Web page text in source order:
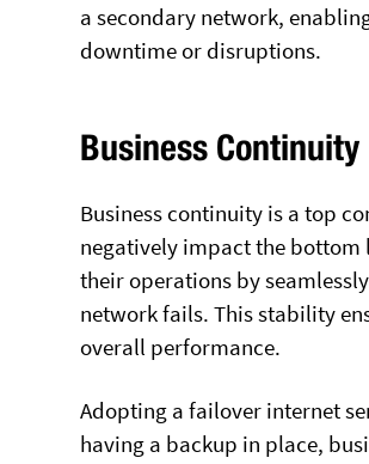
a secondary network,
downtime or disruptions.
Business Continuity
Business continuity is a top
negatively impact the bottom
their operations by
network fails. This stability
overall performance.
Adopting a failover internet
having a backup in place,